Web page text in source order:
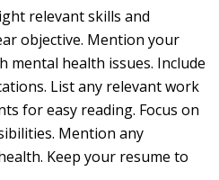
relevant skills and
objective. Mention your
mental health issues. Include
List any relevant work
for easy reading. Focus on
Mention any
Keep your resume to